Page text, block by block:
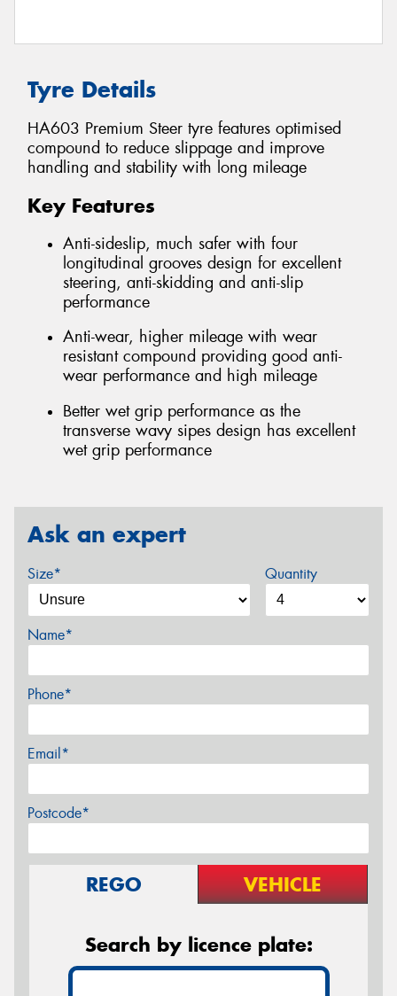
Tyre Details
HA603 Premium Steer tyre features optimised
compound to reduce slippage and improve
handling and stability with long mileage
Key Features
Anti-sideslip, much safer with four
longitudinal grooves design for excellent
steering, anti-skidding and anti-slip
performance
Anti-wear, higher mileage with wear
resistant compound providing good anti-
wear performance and high mileage
Better wet grip performance as the
transverse wavy sipes design has excellent
wet grip performance
Ask an expert
Size* Quantity
Name*
Phone*
Email*
Postcode*
REGO VEHICLE
Search by licence plate: